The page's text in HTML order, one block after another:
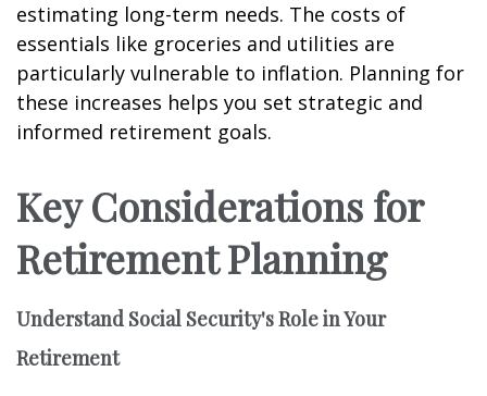
estimating long-term needs. The costs of
essentials like groceries and utilities are
particularly vulnerable to inflation. Planning for
these increases helps you set strategic and
informed retirement goals.
Key Considerations for
Retirement Planning
Understand Social Security's Role in Your
Retirement